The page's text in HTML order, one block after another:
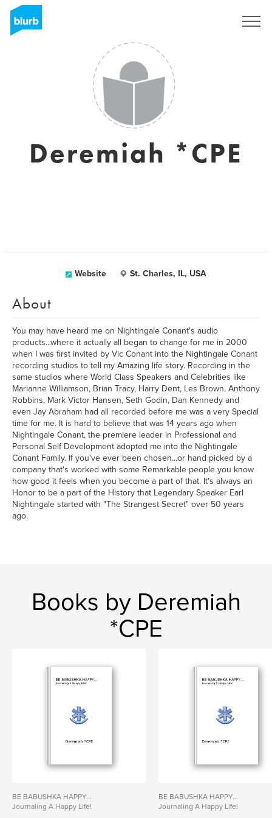
Deremiah *CPE
Website St. Charles, IL, USA
About
You may have heard me on Nightingale Conant's audio
products...where it actually all began to change for me in 2000
when I was first invited by Vic Conant into the Nightingale Conant
recording studios to tell my Amazing life story. Recording in the
same studios where World Class Speakers and Celebrities like
Marianne Williamson, Brian Tracy, Harry Dent, Les Brown, Anthony
Robbins, Mark Victor Hansen, Seth Godin, Dan Kennedy and
even Jay Abraham had all recorded before me was a very Special
time for me. It is hard to believe that was 14 years ago when
Nightingale Conant, the premiere leader in Professional and
Personal Self Development adopted me into the Nightingale
Conant Family. If you've ever been chosen...or hand picked by a
company that's worked with some Remarkable people you know
how good it feels when you become a part of that. It's always an
Honor to be a part of the History that Legendary Speaker Earl
Nightingale started with "The Strangest Secret" over 50 years
ago.
Books by Deremiah
*CPE
BE BABUSHKA HAPPY...
Journaling A Happy Life!
BE BABUSHKA HAPPY...
Journaling A Happy Life!